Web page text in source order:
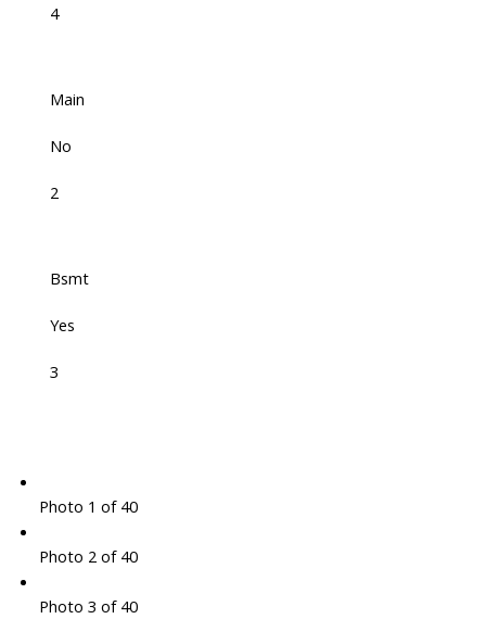
4
Main
No
2
Bsmt
Yes
3
Photo 1 of 40
Photo 2 of 40
Photo 3 of 40